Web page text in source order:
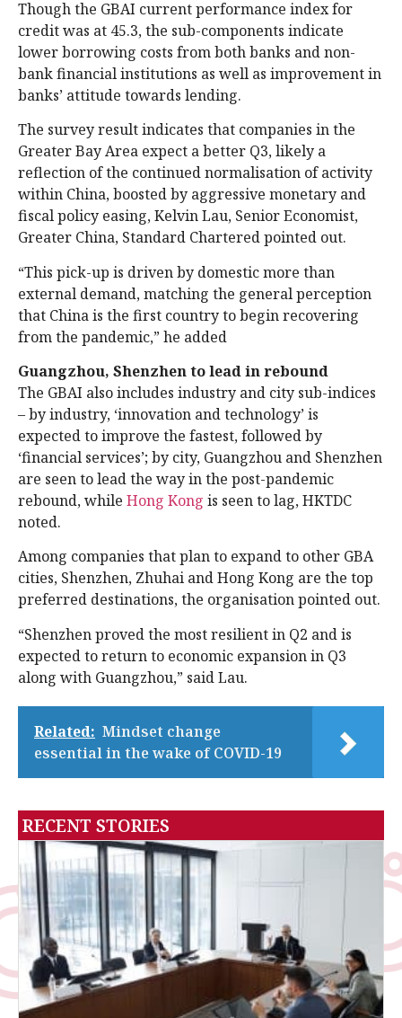
Though the GBAI current performance index for
credit was at 45.3, the sub-components indicate
lower borrowing costs from both banks and non-
bank financial institutions as well as improvement in
banks’ attitude towards lending.
The survey result indicates that companies in the
Greater Bay Area expect a better Q3, likely a
reflection of the continued normalisation of activity
within China, boosted by aggressive monetary and
fiscal policy easing, Kelvin Lau, Senior Economist,
Greater China, Standard Chartered pointed out.
“This pick-up is driven by domestic more than
external demand, matching the general perception
that China is the first country to begin recovering
from the pandemic,” he added
Guangzhou, Shenzhen to lead in rebound
The GBAI also includes industry and city sub-indices
– by industry, ‘innovation and technology’ is
expected to improve the fastest, followed by
‘financial services’; by city, Guangzhou and Shenzhen
are seen to lead the way in the post-pandemic
rebound, while Hong Kong is seen to lag, HKTDC
noted.
Among companies that plan to expand to other GBA
cities, Shenzhen, Zhuhai and Hong Kong are the top
preferred destinations, the organisation pointed out.
“Shenzhen proved the most resilient in Q2 and is
expected to return to economic expansion in Q3
along with Guangzhou,” said Lau.
Related: Mindset change
essential in the wake of COVID-19
RECENT STORIES